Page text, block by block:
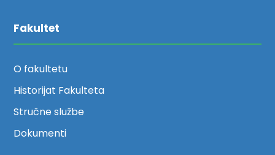
Fakultet
O fakultetu
Historijat Fakulteta
Stručne službe
Dokumenti